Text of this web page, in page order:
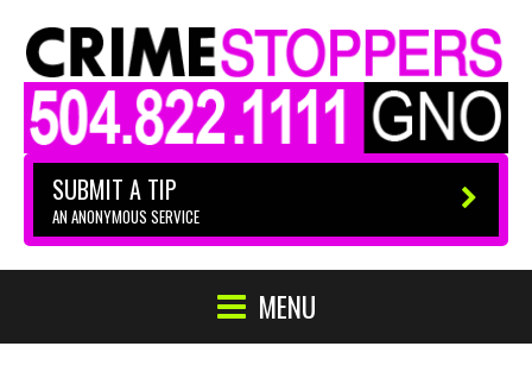
SUBMIT A TIP
AN ANONYMOUS SERVICE
MENU